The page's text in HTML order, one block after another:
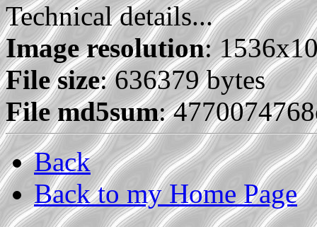
Technical details...
Image resolution:
File size: 636379 bytes
File md5sum:
Back
Back to my Home Page